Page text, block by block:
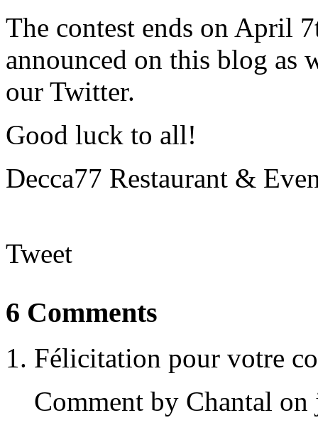
The contest ends on April
announced on this blog as
our Twitter.
Good luck to all!
Decca77 Restaurant &
Tweet
6 Comments
Félicitation pour votre
Comment by Chantal